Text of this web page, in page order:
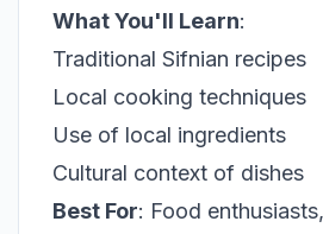
What You'll Learn:
Traditional Sifnian recipes
Local cooking techniques
Use of local ingredients
Cultural context of dishes
Best For: Food